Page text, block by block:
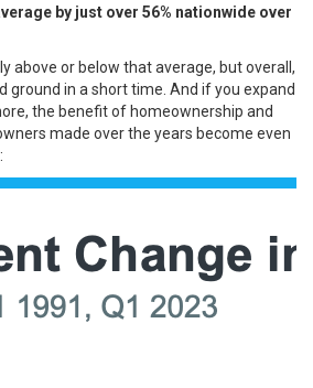
by just over 56% nationwide over
above or below that average, but overall,
ground in a short time. And if you expand
the benefit of homeownership and
made over the years become even